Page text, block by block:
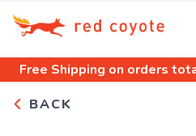
Free Shipping on orders
BACK